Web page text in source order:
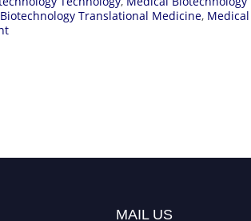
Translational Medicine, Medical
MAIL US